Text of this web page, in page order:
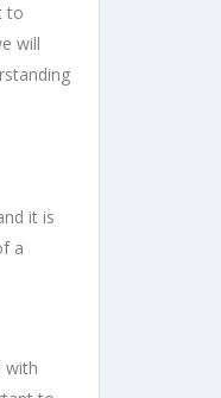
to
will
it is
a
with